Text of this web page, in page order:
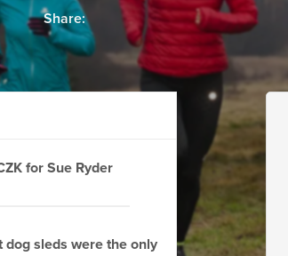
Share:
for Sue Ryder
sleds were the only